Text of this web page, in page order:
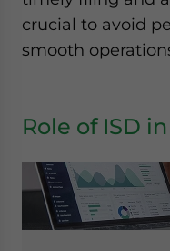
crucial to avoid
smooth
Role of ISD